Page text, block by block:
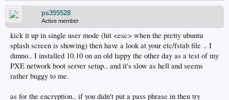
ps355528
Active member
kick it up in single user mode (hit <esc> when the pretty ubuntu
splash screen is showing) then have a look at your etc/fstab file .. I
dunno.. I installed 10.10 on an old lappy the other day as a test of my
PXE network boot server setup.. and it's slow as hell and seems
rather buggy to me.
as for the encryption.. if you didn't put a pass phrase in then try